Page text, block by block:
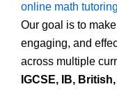
online math
Our goal is to
engaging, and
across multiple
IGCSE, IB,